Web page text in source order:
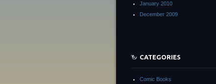
January 2010
December 2009
CATEGORIES
Comic Books